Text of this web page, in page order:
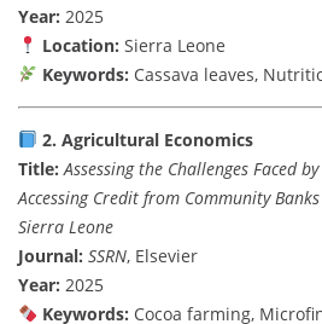
Year: 2025
Location: Sierra Leone
Keywords: Cassava leaves,
2. Agricultural Economics
Title: Assessingthe Challenges Facedby
Accessing Credit from CommunityBanks
Sierra Leone
Journal: SSRN, Elsevier
Year: 2025
Keywords: Cocoa farming,